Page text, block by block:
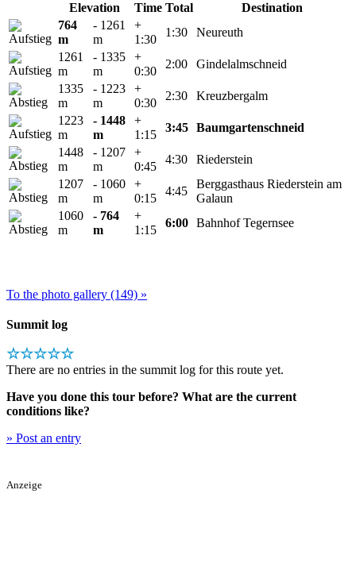
Elevation Time Total
Destination
764
m
- 1261
m
+
1:30
1:30
Neureuth
1261
m
- 1335
m
+
0:30
2:00
Gindelalmschneid
1335
m
- 1223
m
+
0:30
2:30
Kreuzbergalm
1223
m
- 1448
m
+
1:15
3:45 Baumgartenschneid
1448
m
- 1207
m
+
0:45
4:30
Riederstein
1207
m
- 1060
m
+
0:15
4:45
Berggasthaus Riederstein am
Galaun
1060
m
- 764
m
+
1:15
6:00 Bahnhof Tegernsee
To the photo gallery (149) »
Summit log
☆☆☆☆☆
There are no entries in the summit log for this route yet.
Have you done this tour before? What are the current
conditions like?
» Post an entry
Anzeige